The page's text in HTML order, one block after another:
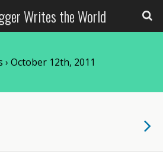
Writes the World
› October 12th, 2011